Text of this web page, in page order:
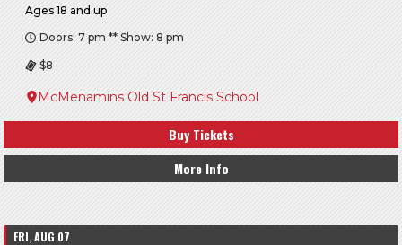
Ages 18 and up
Doors: 7 pm ** Show: 8 pm
$8
McMenamins Old St Francis School
Buy Tickets
More Info
FRI, AUG 07